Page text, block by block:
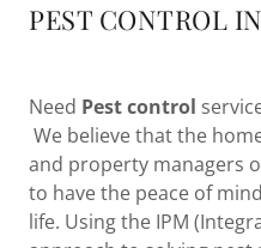
PEST CONTROL
Need Pest control
We believe that the
and property managers
to have the peace of
life. Using the IPM